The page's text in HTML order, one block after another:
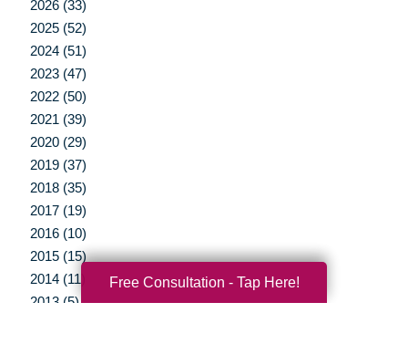
2026 (33)
2025 (52)
2024 (51)
2023 (47)
2022 (50)
2021 (39)
2020 (29)
2019 (37)
2018 (35)
2017 (19)
2016 (10)
2015 (15)
2014 (11)
2013 (5)
Free Consultation - Tap Here!